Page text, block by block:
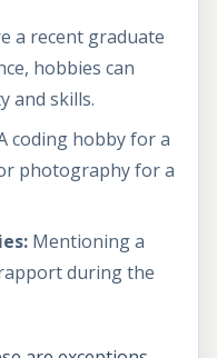
a recent graduate
hobbies can
and skills.
coding hobby for a
photography for a
Mentioning a
during the